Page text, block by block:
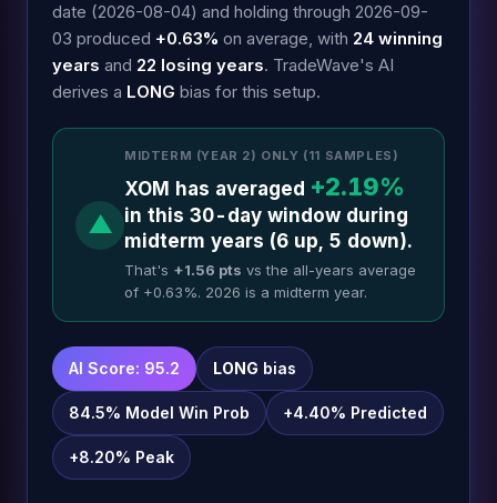
date (2026-08-04) and holding through 2026-09-
03 produced +0.63% on average, with 24 winning
years and 22 losing years. TradeWave's AI
derives a LONG bias for this setup.
▲
MIDTERM (YEAR 2) ONLY (11 SAMPLES)
XOM has averaged +2.19%
in this 30-day window during
midterm years (6 up, 5 down).
That's +1.56 pts vs the all-years average
of +0.63%. 2026 is a midterm year.
AI Score: 95.2 LONG bias
84.5% Model Win Prob +4.40% Predicted
+8.20% Peak